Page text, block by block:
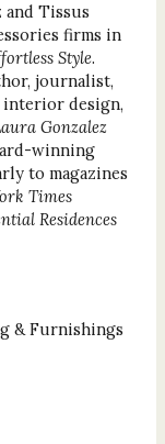
and Tissus
firms in
Style.
journalist,
design,
Gonzalez
winning
to magazines
Times
Residences
& Furnishings